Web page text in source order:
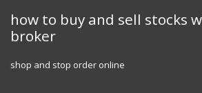
content
how to buy and sell stocks
broker
shop and stop order online